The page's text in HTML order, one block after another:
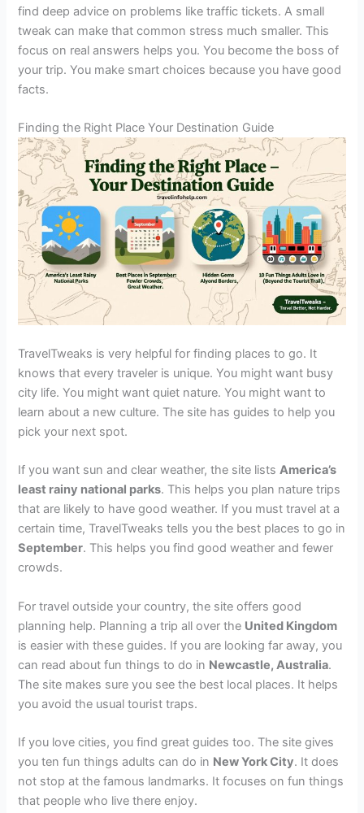
find deep advice on problems like traffic tickets. A small
tweak can make that common stress much smaller. This
focus on real answers helps you. You become the boss of
your trip. You make smart choices because you have good
facts.
Finding the Right Place Your Destination Guide
TravelTweaks is very helpful for finding places to go. It
knows that every traveler is unique. You might want busy
city life. You might want quiet nature. You might want to
learn about a new culture. The site has guides to help you
pick your next spot.
If you want sun and clear weather, the site listsAmerica’s
least rainy national parks. This helps you plan nature trips
that are likely to have good weather. If you must travel at a
certain time, TravelTweaks tells you the best places to go in
September. This helps you find good weather and fewer
crowds.
For travel outside your country, the site offers good
planning help. Planning a trip all over the United Kingdom
is easier with these guides. If you are looking far away, you
can read about fun things to do in Newcastle, Australia.
The site makes sure you see the best local places. It helps
you avoid the usual tourist traps.
If you love cities, you find great guides too. The site gives
you ten fun things adults can do in New York City. It does
not stop at the famous landmarks. It focuses on fun things
that people who live there enjoy.